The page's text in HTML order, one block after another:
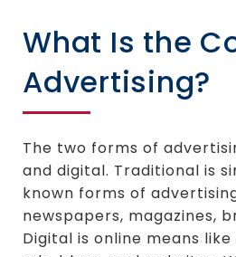
What Is the
Advertising?
The two forms of
and digital. Traditional is
known forms of
newspapers, magazines,
Digital is online means